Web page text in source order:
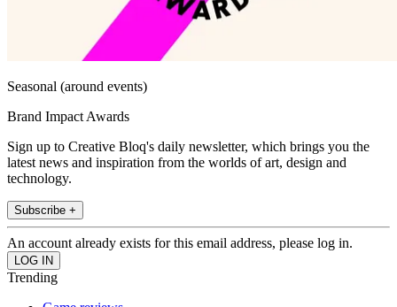
Seasonal (around events)
Brand Impact Awards
Sign up to Creative Bloq's daily newsletter, which brings you the
latest news and inspiration from the worlds of art, design and
technology.
Subscribe +
An account already exists for this email address, please log in.
Trending